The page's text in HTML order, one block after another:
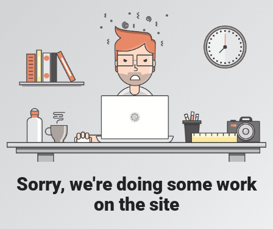
Sorry, we're doing some work
on the site